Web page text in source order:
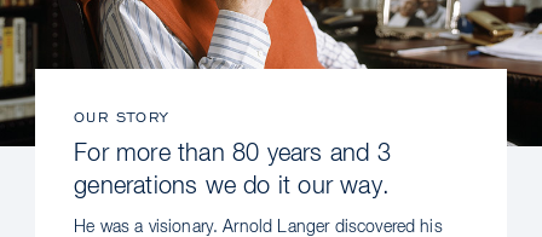
OUR STORY
For more than 80 years and 3
generations we do it our way.
He was a visionary. Arnold Langer discovered his